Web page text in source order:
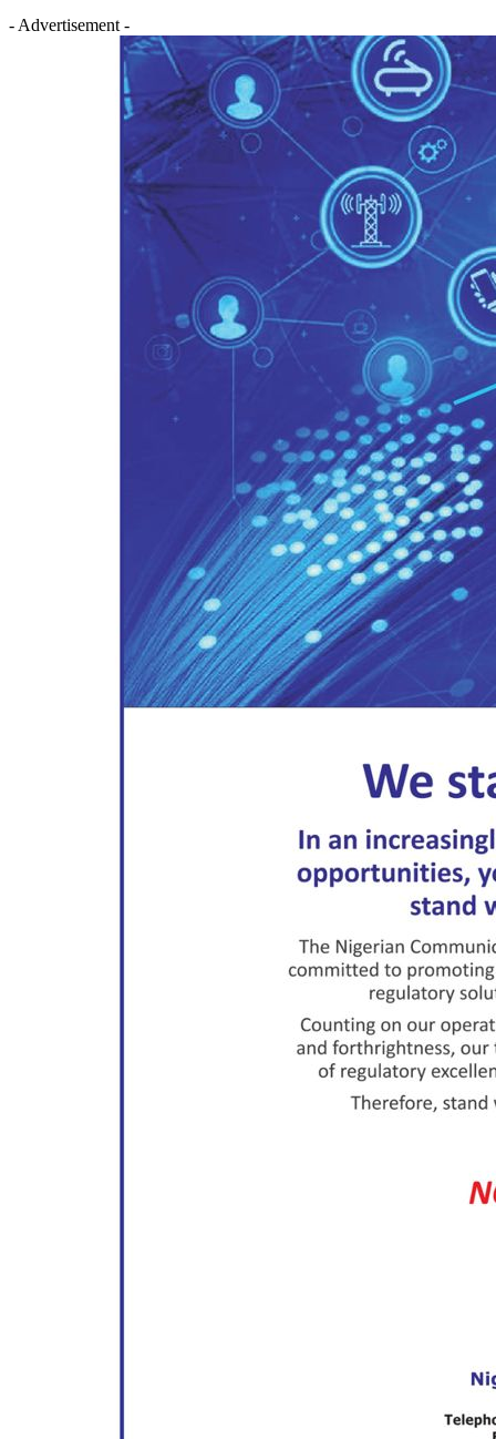
- Advertisement -